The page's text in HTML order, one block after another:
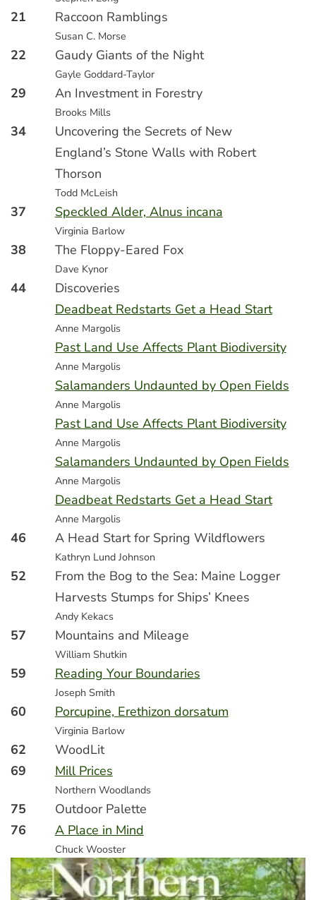
21 Raccoon Ramblings
Susan C. Morse
22 Gaudy Giants of the Night
Gayle Goddard-Taylor
29 An Investment in Forestry
Brooks Mills
34
Uncovering the Secrets of New
England’s Stone Walls with Robert
Thorson
Todd McLeish
37 Speckled Alder, Alnus incana
Virginia Barlow
38 The Floppy-Eared Fox
Dave Kynor
44
Discoveries
Deadbeat Redstarts Get a Head Start
Anne Margolis
Past Land Use Affects Plant Biodiversity
Anne Margolis
Salamanders Undaunted by Open Fields
Anne Margolis
Past Land Use Affects Plant Biodiversity
Anne Margolis
Salamanders Undaunted by Open Fields
Anne Margolis
Deadbeat Redstarts Get a Head Start
Anne Margolis
46 A Head Start for Spring Wildflowers
Kathryn Lund Johnson
52
From the Bog to the Sea: Maine Logger
Harvests Stumps for Ships’ Knees
Andy Kekacs
57 Mountains and Mileage
William Shutkin
59 Reading Your Boundaries
Joseph Smith
60 Porcupine, Erethizon dorsatum
Virginia Barlow
62
WoodLit
69
Mill Prices
Northern Woodlands
75
Outdoor Palette
76
A Place in Mind
Chuck Wooster